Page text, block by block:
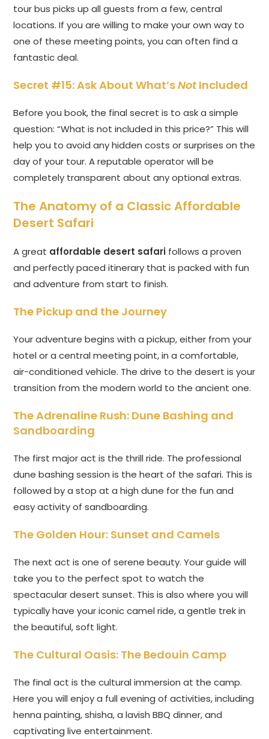
tour bus picks up all guests from a few, central
locations. If you are willing to make your own way to
one of these meeting points, you can often find a
fantastic deal.
Secret #15: Ask About What’sNotIncluded
Before you book, the final secret is to ask a simple
question: “What is not included in this price?” This will
help you to avoid any hidden costs or surprises on the
day of your tour. A reputable operator will be
completely transparent about any optional extras.
The Anatomy of a Classic Affordable
Desert Safari
A great affordable desert safari follows a proven
and perfectly paced itinerary that is packed with fun
and adventure from start to finish.
The Pickup and the Journey
Your adventure begins with a pickup, either from your
hotel or a central meeting point, in a comfortable,
air-conditioned vehicle. The drive to the desert is your
transition from the modern world to the ancient one.
The Adrenaline Rush: Dune Bashing and
Sandboarding
The first major act is the thrill ride. The professional
dune bashing session is the heart of the safari. This is
followed by a stop at a high dune for the fun and
easy activity of sandboarding.
The Golden Hour: Sunset and Camels
The next act is one of serene beauty. Your guide will
take you to the perfect spot to watch the
spectacular desert sunset. This is also where you will
typically have your iconic camel ride, a gentle trek in
the beautiful, soft light.
The Cultural Oasis: The Bedouin Camp
The final act is the cultural immersion at the camp.
Here you will enjoy a full evening of activities, including
henna painting, shisha, a lavish BBQ dinner, and
captivating live entertainment.